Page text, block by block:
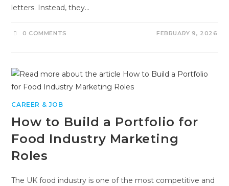
letters. Instead, they…
0 COMMENTS FEBRUARY 9, 2026
CAREER & JOB
How to Build a Portfolio for
Food Industry Marketing
Roles
The UK food industry is one of the most competitive and